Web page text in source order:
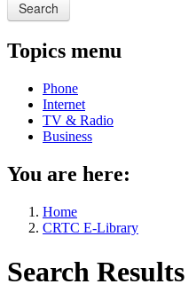
Search
Topics menu
Phone
Internet
TV & Radio
Business
You are here:
Home
CRTC E-Library
Search Results